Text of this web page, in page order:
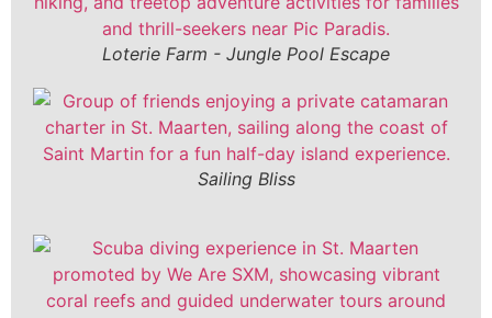
Loterie Farm - Jungle Pool Escape
Sailing Bliss